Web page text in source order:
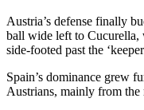
Austria’s defense finally
ball wide left to Cucurella,
side-footed past the
Spain’s dominance grew
Austrians, mainly from